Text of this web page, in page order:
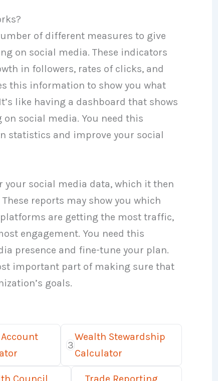
of different measures to give
on social media. These indicators
in followers, rates of clicks, and
this information to show you what
like having a dashboard that shows
on social media. You need this
statistics and improve your social
your social media data, which it then
reports may show you which
are getting the most traffic,
engagement. You need this
presence and fine-tune your plan.
important part of making sure that
goals.
3
Wealth Stewardship
Calculator